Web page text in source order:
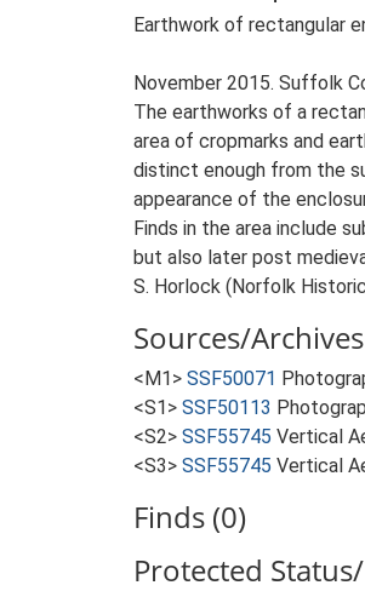
Earthwork of rectangular
November 2015. Suffolk
The earthworks of a
area of cropmarks and
distinct enough from the
appearance of the
Finds in the area include
but also later post
S. Horlock (Norfolk
Sources/
<M1> SSF50071
<S1> SSF50113
<S2> SSF55745 Vertical
<S3> SSF55745 Vertical
Finds (0)
Protected